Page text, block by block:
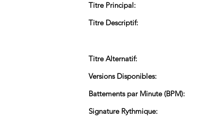
Titre Principal:
Titre Descriptif:
Titre Alternatif:
Versions Disponibles:
Battements par Minute (BPM):
Signature Rythmique: